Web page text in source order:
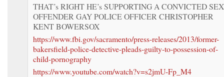
THAT’s RIGHT HE’s SUPPORTING A CONVICTED SEX
OFFENDER GAY POLICE OFFICER CHRISTOPHER
KENT BOWERSOX
https://www.fbi.gov/sacramento/press-releases/2013/former-
bakersfield-police-detective-pleads-guilty-to-possession-of-
child-pornography
https://www.youtube.com/watch?v=s2jmU-Fp_M4